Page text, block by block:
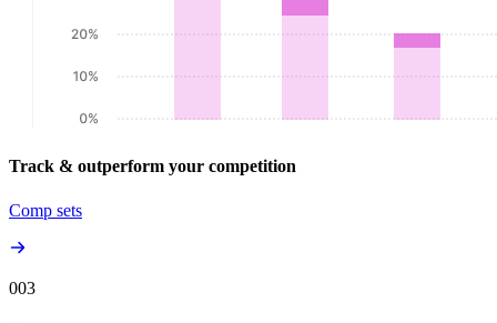
Track & outperform your competition
Comp sets
003